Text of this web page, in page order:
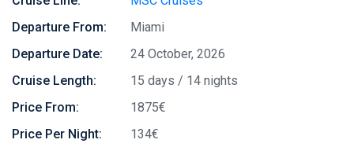
Departure From:
Miami
Departure Date:
24 October, 2026
Cruise Length:
15 days / 14 nights
Price From:
1875€
Price Per Night:
134€